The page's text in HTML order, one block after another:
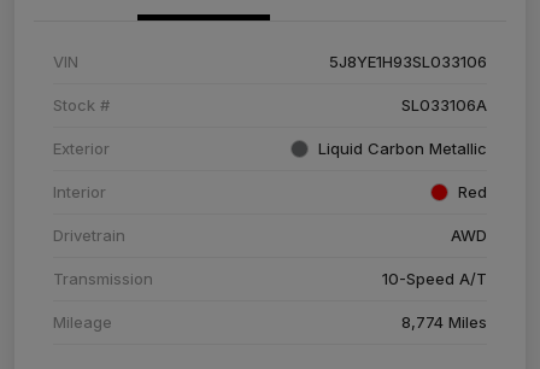
VIN 5J8YE1H93SL033106
Stock # SL033106A
Exterior Liquid Carbon Metallic
Interior Red
Drivetrain AWD
Transmission 10-Speed A/T
Mileage 8,774 Miles